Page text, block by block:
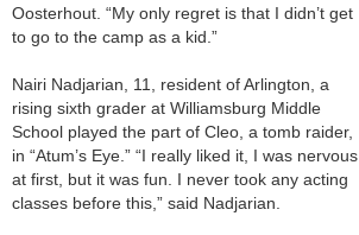
Oosterhout. “My only regret is that I didn’t get
to go to the camp as a kid.”
Nairi Nadjarian, 11, resident of Arlington, a
rising sixth grader at Williamsburg Middle
School played the part of Cleo, a tomb raider,
in “Atum’s Eye.” “I really liked it, I was nervous
at first, but it was fun. I never took any acting
classes before this,” said Nadjarian.